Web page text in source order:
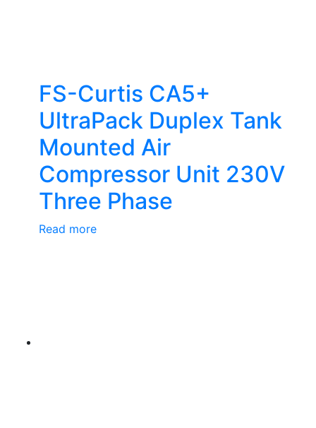
FS-Curtis CA5+
UltraPack Duplex Tank
Mounted Air
Compressor Unit 230V
Three Phase
Read more